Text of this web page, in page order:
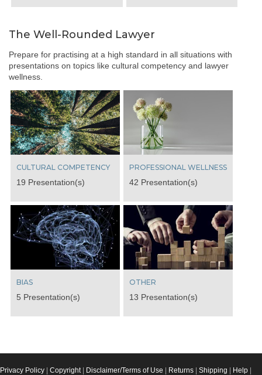
The Well-Rounded Lawyer
Prepare for practising at a high standard in all situations with
presentations on topics like cultural competency and lawyer
wellness.
CULTURAL COMPETENCY
19 Presentation(s)
PROFESSIONAL WELLNESS
42 Presentation(s)
BIAS
5 Presentation(s)
OTHER
13 Presentation(s)
Privacy Policy Copyright| Disclaimer/Terms of Use Returns Shipping Help